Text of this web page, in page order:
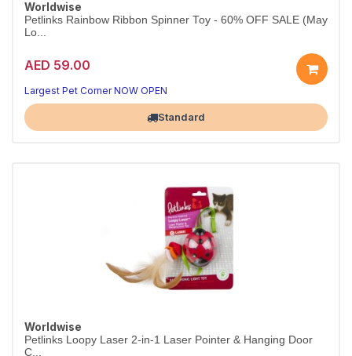
Worldwise
Petlinks Rainbow Ribbon Spinner Toy - 60% OFF SALE (May
Lo...
AED 59.00
Largest Pet Corner NOW OPEN
Standard
Worldwise
Petlinks Loopy Laser 2-in-1 Laser Pointer & Hanging Door
C...